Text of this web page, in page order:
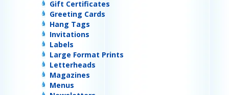
Gift Certificates
Greeting Cards
Hang Tags
Invitations
Labels
Large Format Prints
Letterheads
Magazines
Menus